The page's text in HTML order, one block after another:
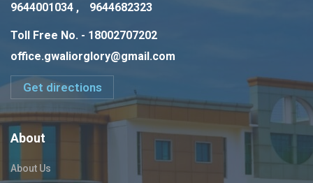
9644001034 ,
9644682323
Toll Free No. - 18002707202
office.gwaliorglory@gmail.com
Get directions
About
About Us